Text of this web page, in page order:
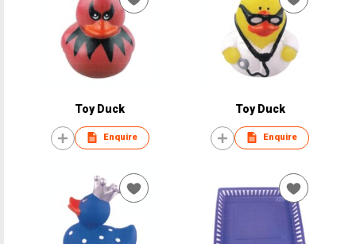
Toy Duck
Enquire
Toy Duck
Enquire